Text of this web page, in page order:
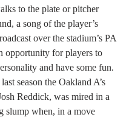
to the plate or pitcher
a song of the player’s
over the stadium’s PA
opportunity for players to
and have some fun.
season the Oakland A’s
Reddick, was mired in a
slump when, in a move